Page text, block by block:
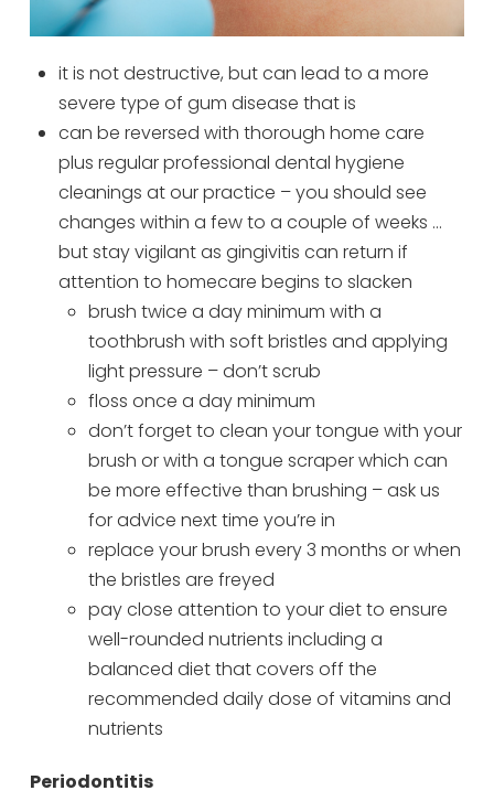
it is not destructive, but can lead to a more
severe type of gum disease that is
can be reversed with thorough home care
plus regular professional dental hygiene
cleanings at our practice – you should see
changes within a few to a couple of weeks …
but stay vigilant as gingivitis can return if
attention to homecare begins to slacken
brush twice a day minimum with a
toothbrush with soft bristles and applying
light pressure – don’t scrub
floss once a day minimum
don’t forget to clean your tongue with your
brush or with a tongue scraper which can
be more effective than brushing – ask us
for advice next time you’re in
replace your brush every 3 months or when
the bristles are freyed
pay close attention to your diet to ensure
well-rounded nutrients including a
balanced diet that covers off the
recommended daily dose of vitamins and
nutrients
Periodontitis